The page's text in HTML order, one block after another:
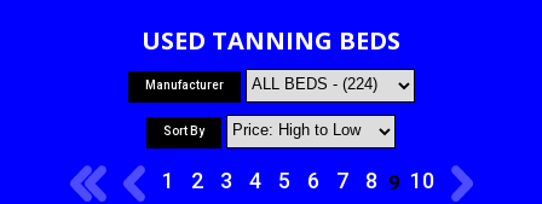
USED TANNING BEDS
Manufacturer
Sort By
1 2 3 4 5 6 7 8 9 10